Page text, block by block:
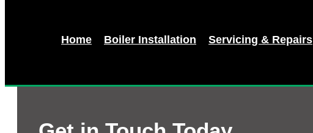
Home Boiler Installation Servicing & Repairs